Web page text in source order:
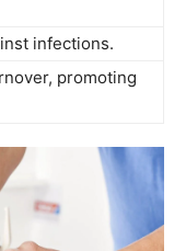
infections.
promoting